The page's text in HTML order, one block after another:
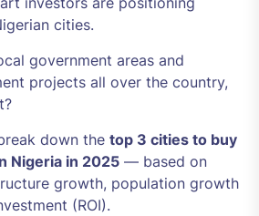
cities.
government areas and
projects all over the country,
down the top 3 cities to buy
Nigeria in 2025 — based on
growth, population growth
(ROI).